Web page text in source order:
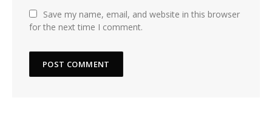
Save my name, email, and website in this browser
for the next time I comment.